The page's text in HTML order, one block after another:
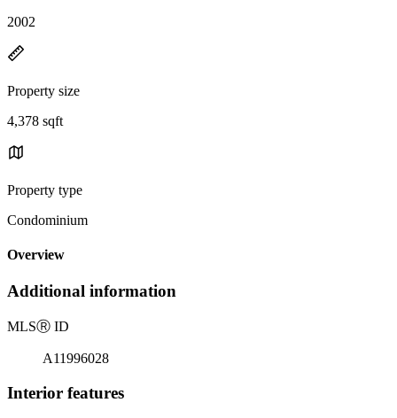
2002
Property size
4,378 sqft
Property type
Condominium
Overview
Additional information
MLSⓇ ID
A11996028
Interior features